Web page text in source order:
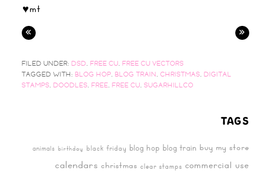
♥mt
« »
FILED UNDER: DSD, FREE CU, FREE CU VECTORS
TAGGED WITH: BLOG HOP, BLOG TRAIN, CHRISTMAS, DIGITAL
STAMPS, DOODLES, FREE, FREE CU, SUGARHILLCO
TAGS
animals birthday black friday blog hop blog train buy my store
calendars christmas clear stamps commercial use